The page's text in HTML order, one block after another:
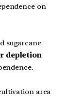
on
sugarcane
depletion
area